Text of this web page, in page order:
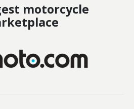
motorcycle